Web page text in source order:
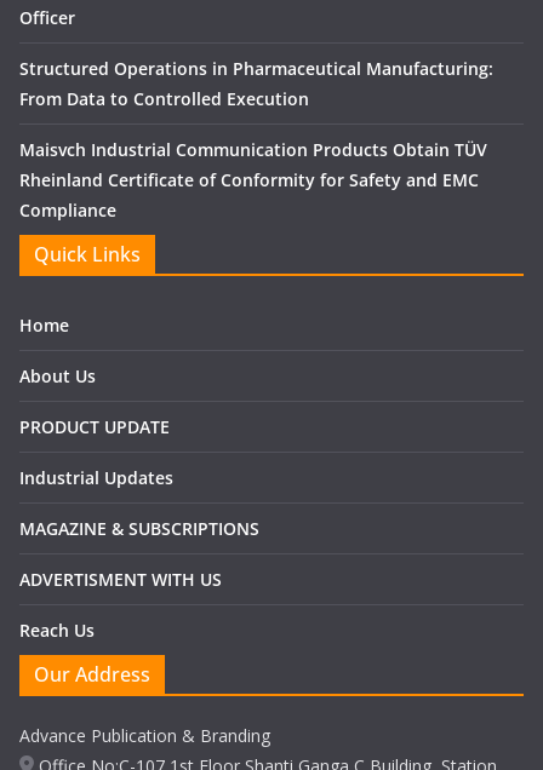
Officer
Structured Operations in Pharmaceutical Manufacturing:
From Data to Controlled Execution
Maisvch Industrial Communication Products Obtain TÜV
Rheinland Certificate of Conformity for Safety and EMC
Compliance
Quick Links
Home
About Us
PRODUCT UPDATE
Industrial Updates
MAGAZINE & SUBSCRIPTIONS
ADVERTISMENT WITH US
Reach Us
Our Address
Advance Publication & Branding